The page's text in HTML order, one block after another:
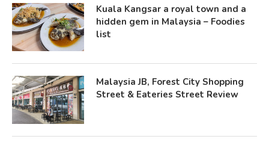
Kuala Kangsar a royal town and a
hidden gem in Malaysia – Foodies
list
Malaysia JB, Forest City Shopping
Street & Eateries Street Review